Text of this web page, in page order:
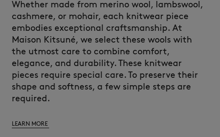
Whether made from merino wool, lambswool,
cashmere, or mohair, each knitwear piece
embodies exceptional craftsmanship. At
Maison Kitsuné, we select these wools with
the utmost care to combine comfort,
elegance, and durability. These knitwear
pieces require special care. To preserve their
shape and softness, a few simple steps are
required.
LEARN MORE